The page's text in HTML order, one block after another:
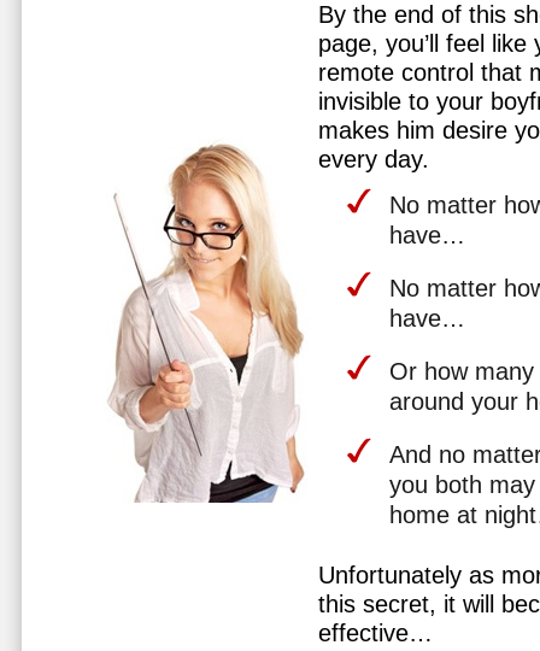
By the end of this
page, you’ll feel
remote control that
invisible to your
makes him desire
every day.
No matter
have…
No matter
have…
Or how
around your
And no
you both
home at
Unfortunately as
this secret, it will
effective…